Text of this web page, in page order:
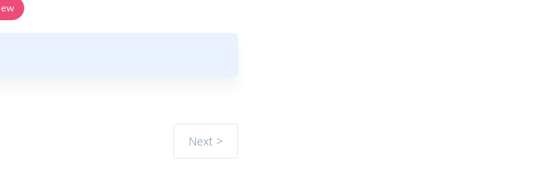
Next >